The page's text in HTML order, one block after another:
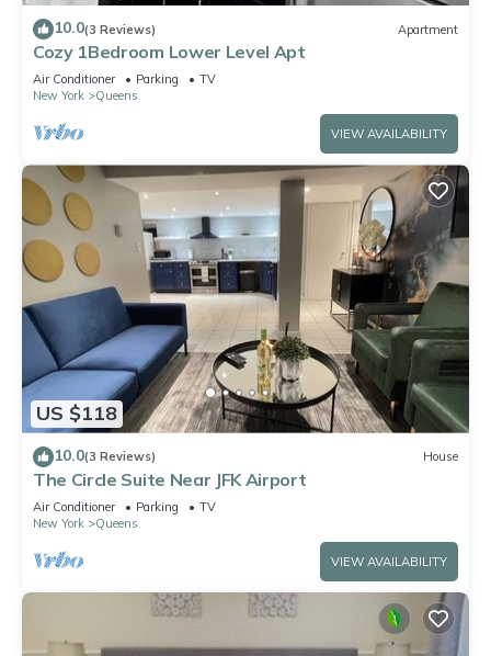
10.0(3 Reviews) Apartment
Cozy 1Bedroom Lower Level Apt
Air Conditioner Parking
TV
New York
Queens
VIEW AVAILABILITY
US $118
10.0(3 Reviews) House
The Circle Suite Near JFK Airport
Air Conditioner Parking
TV
New York
Queens
VIEW AVAILABILITY